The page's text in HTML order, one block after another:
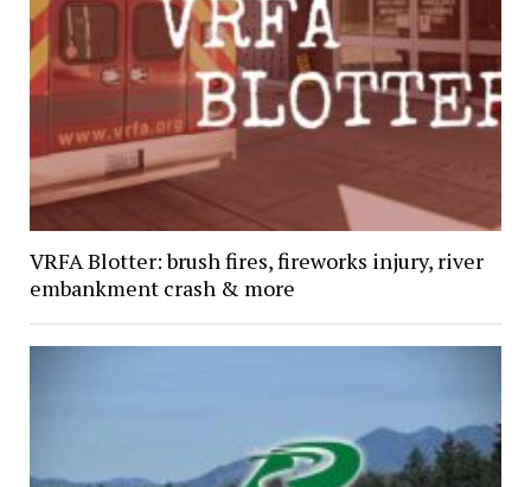
VRFA Blotter: brush fires, fireworks injury, river
embankment crash & more